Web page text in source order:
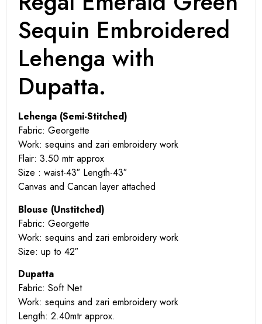
Sequin Embroidered
Lehenga with
Dupatta.
Lehenga (Semi-Stitched)
Fabric: Georgette
Work: sequins and zari embroidery work
Flair: 3.50 mtr approx
Size : waist-43″ Length-43″
Canvas and Cancan layer attached
Blouse (Unstitched)
Fabric: Georgette
Work: sequins and zari embroidery work
Size: up to 42″
Dupatta
Fabric: Soft Net
Work: sequins and zari embroidery work
Length: 2.40mtr approx.